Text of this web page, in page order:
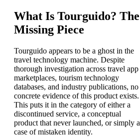
What Is Tourguido? The
Missing Piece
Tourguido appears to be a ghost in the
travel technology machine. Despite
thorough investigation across travel app
marketplaces, tourism technology
databases, and industry publications, no
concrete evidence of this product exists.
This puts it in the category of either a
discontinued service, a conceptual
product that never launched, or simply a
case of mistaken identity.